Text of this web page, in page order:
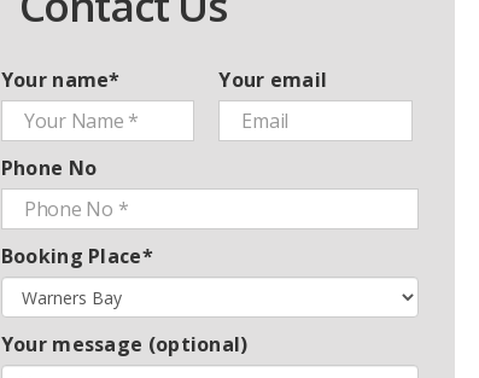
Your name* Your email
Phone No
Booking Place*
Your message (optional)